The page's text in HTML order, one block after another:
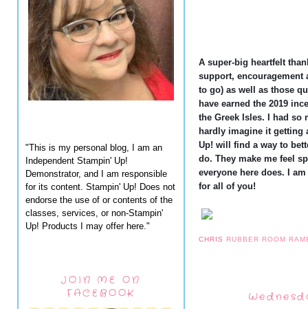
"This is my personal blog, I am an
Independent Stampin' Up!
Demonstrator, and I am responsible
for its content. Stampin' Up! Does not
endorse the use of or contents of the
classes, services, or non-Stampin'
Up! Products I may offer here."
JOIN ME ON
FACEBOOK
A super-big heartfelt
support, encouragement
to go) as well as those
have earned the 2019
the Greek Isles. I had so
hardly imagine it getting
Up! will find a way to
do. They make me feel
everyone here does. I
for all of you!
CHRIS RUBBER ROOM